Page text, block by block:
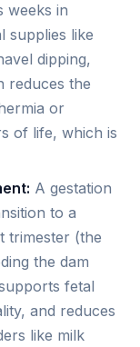
weeks in
supplies like
dipping,
reduces the
or
of life, which is
A gestation
to a
trimester (the
the dam
fetal
and reduces
like milk